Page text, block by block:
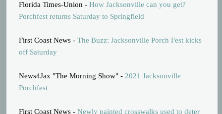
Florida Times-Union -How Jacksonville can you get?
Porchfest returns Saturday to Springfield
First Coast News -The Buzz: Jacksonville Porch Fest kicks
off Saturday
News4Jax "The Morning Show" - 2021 Jacksonville
Porchfest
First Coast News -Newly painted crosswalks used to deter